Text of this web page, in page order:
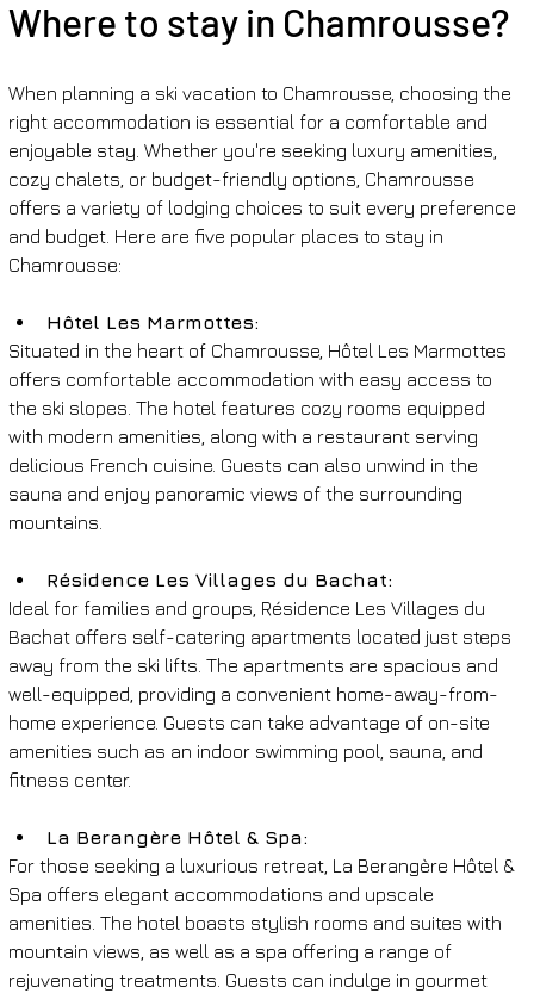
Where to stay in Chamrousse?
When planning a ski vacation to Chamrousse, choosing the
right accommodation is essential for a comfortable and
enjoyable stay. Whether you're seeking luxury amenities,
cozy chalets, or budget-friendly options, Chamrousse
offers a variety of lodging choices to suit every preference
and budget. Here are five popular places to stay in
Chamrousse:
Hôtel Les Marmottes:
Situated in the heart of Chamrousse, Hôtel Les Marmottes
offers comfortable accommodation with easy access to
the ski slopes. The hotel features cozy rooms equipped
with modern amenities, along with a restaurant serving
delicious French cuisine. Guests can also unwind in the
sauna and enjoy panoramic views of the surrounding
mountains.
Résidence Les Villages du Bachat:
Ideal for families and groups, Résidence Les Villages du
Bachat offers self-catering apartments located just steps
away from the ski lifts. The apartments are spacious and
well-equipped, providing a convenient home-away-from-
home experience. Guests can take advantage of on-site
amenities such as an indoor swimming pool, sauna, and
fitness center.
La Berangère Hôtel & Spa:
For those seeking a luxurious retreat, La Berangère Hôtel &
Spa offers elegant accommodations and upscale
amenities. The hotel boasts stylish rooms and suites with
mountain views, as well as a spa offering a range of
rejuvenating treatments. Guests can indulge in gourmet